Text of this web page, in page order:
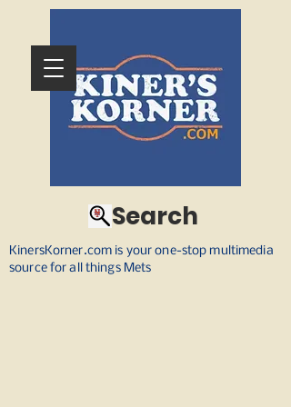
KinersKorner.com is your one-stop multimedia
source for all things Mets
Search